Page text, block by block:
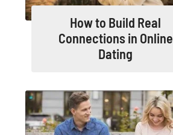
How to Build Real
Connections in Online
Dating